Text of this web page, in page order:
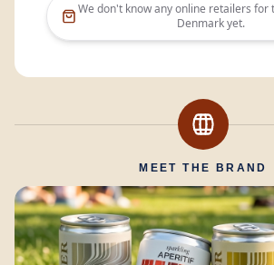
We don't know any online retailers for
Denmarkyet.
MEET THE BRAND